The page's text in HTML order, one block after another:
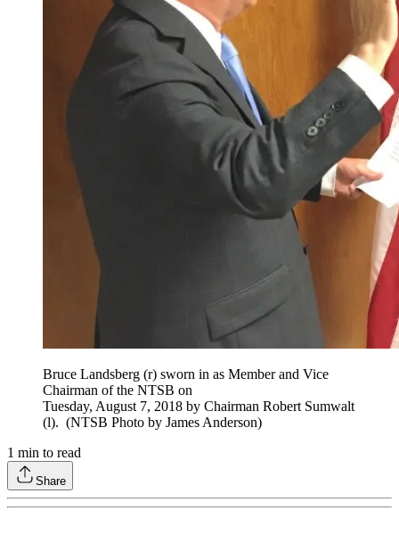
Bruce Landsberg (r) sworn in as Member and Vice
Chairman of the NTSB on
Tuesday, August 7, 2018 by Chairman Robert Sumwalt
(l). (NTSB Photo by James Anderson)
1 min to read
Share